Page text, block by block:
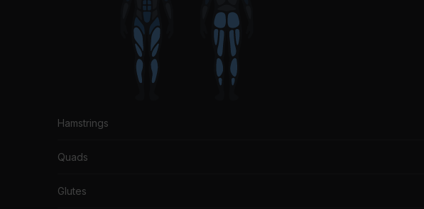
Hamstrings
Quads
Glutes